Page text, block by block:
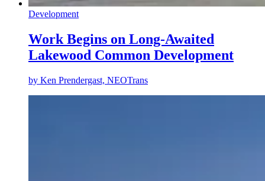
Development
Work Begins on Long-Awaited
Lakewood Common Development
by Ken Prendergast, NEOTrans